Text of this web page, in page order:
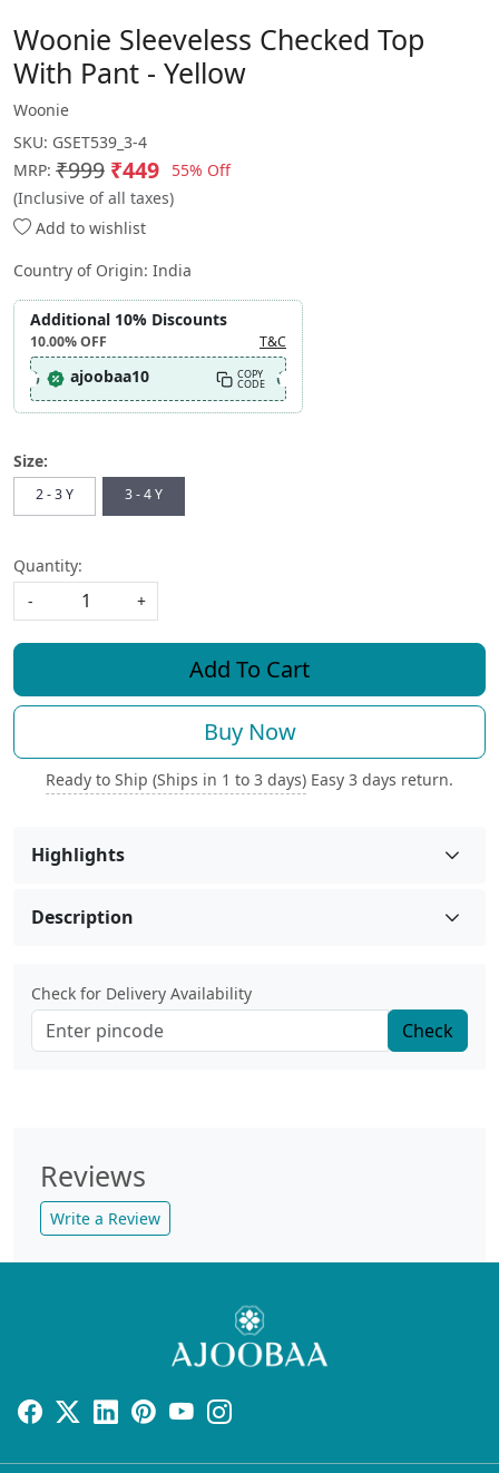
Woonie Sleeveless Checked Top
With Pant - Yellow
Woonie
SKU: GSET539_3-4
MRP: ₹999 ₹449
55% Off
(Inclusive of all taxes)
Add to wishlist
Country of Origin: India
Additional 10% Discounts
10.00%OFF T&C
ajoobaa10 COPY
CODE
Size:
2 - 3 Y 3 - 4 Y
Quantity:
-
+
Add To Cart
Buy Now
Ready to Ship (Ships in 1 to 3 days) Easy 3 days return.
Highlights
Description
Check for Delivery Availability
Check
Reviews
Write a Review